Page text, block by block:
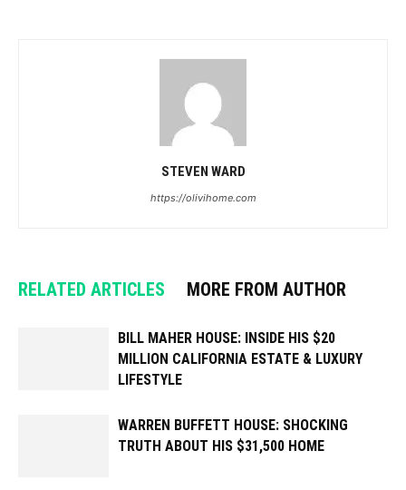
STEVEN WARD
https://olivihome.com
RELATED ARTICLES MORE FROM AUTHOR
BILL MAHER HOUSE: INSIDE HIS $20
MILLION CALIFORNIA ESTATE & LUXURY
LIFESTYLE
WARREN BUFFETT HOUSE: SHOCKING
TRUTH ABOUT HIS $31,500 HOME